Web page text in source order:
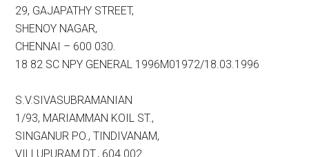
29, GAJAPATHY STREET,
SHENOY NAGAR,
CHENNAI – 600 030.
18 82 SC NPY GENERAL 1996M01972/18.03.1996
S.V.SIVASUBRAMANIAN
1/93, MARIAMMAN KOIL ST.,
SINGANUR PO., TINDIVANAM,
VILLUPURAM DT., 604 002